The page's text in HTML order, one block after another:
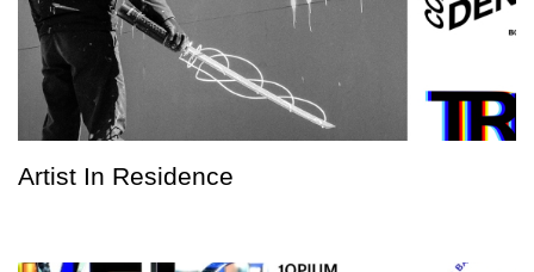
Artist In Residence